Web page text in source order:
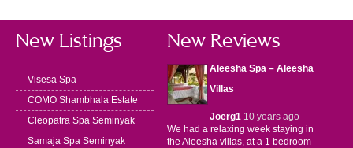
New Listings
Visesa Spa
COMO Shambhala Estate
Cleopatra Spa Seminyak
Samaja Spa Seminyak
New Reviews
Aleesha Spa – Aleesha
Villas
Joerg110 years ago
We had a relaxing week staying in
the Aleesha villas, at a 1 bedroom